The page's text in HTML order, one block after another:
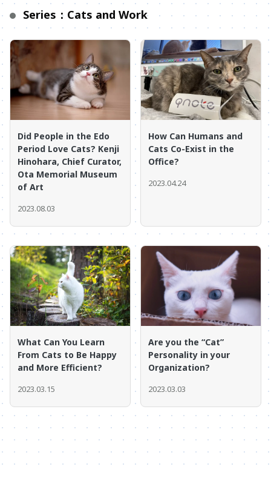
Series：Cats and Work
Did People in the Edo
Period Love Cats? Kenji
Hinohara, Chief Curator,
Ota Memorial Museum
of Art
2023.08.03
How Can Humans and
Cats Co-Exist in the
Office?
2023.04.24
What Can You Learn
From Cats to Be Happy
and More Efficient?
2023.03.15
Are you the “Cat”
Personality in your
Organization?
2023.03.03